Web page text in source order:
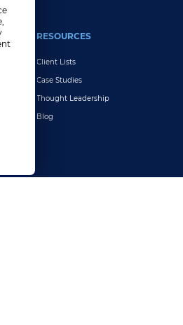
RESOURCES
Client Lists
Case Studies
Thought Leadership
Blog